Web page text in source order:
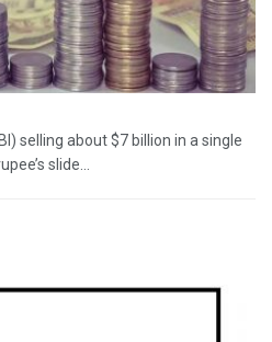
selling about $7 billion in a single
slide...